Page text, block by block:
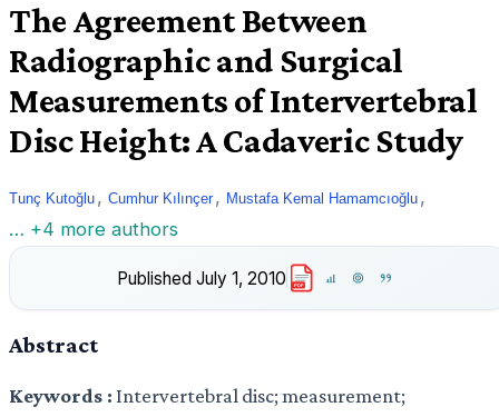
The Agreement Between
Radiographic and Surgical
Measurements of Intervertebral
Disc Height: A Cadaveric Study
Tunç Kutoğlu , Cumhur Kılınçer , Mustafa Kemal Hamamcıoğlu ,
… +4 more authors
Published July 1, 2010 PDF
Abstract
Keywords : Intervertebral disc; measurement;